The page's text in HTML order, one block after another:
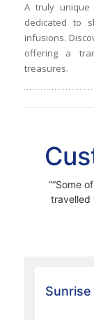
A truly
dedicated to
infusions.
offering a
treasures.
“Some
travelled